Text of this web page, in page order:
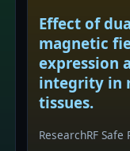
Effect of
magnetic
expression
integrity in
tissues.
ResearchRF Safe